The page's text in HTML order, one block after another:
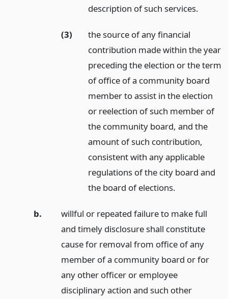
description of such services.
(3)
the source of any financial
contribution made within the year
preceding the election or the term
of office of a community board
member to assist in the election
or reelection of such member of
the community board, and the
amount of such contribution,
consistent with any applicable
regulations of the city board and
the board of elections.
b.
willful or repeated failure to make full
and timely disclosure shall constitute
cause for removal from office of any
member of a community board or for
any other officer or employee
disciplinary action and such other